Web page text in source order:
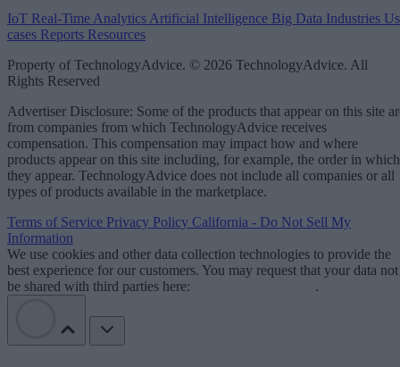
IoT Real-Time Analytics Artificial Intelligence Big Data Industries
cases Reports Resources
Property of TechnologyAdvice. © 2026 TechnologyAdvice. All
Rights Reserved
Advertiser Disclosure: Some of the products that appear on this site
from companies from which TechnologyAdvice receives
compensation. This compensation may impact how and where
products appear on this site including, for example, the order in which
they appear. TechnologyAdvice does not include all companies or all
types of products available in the marketplace.
Terms of Service Privacy Policy California - Do Not Sell My
Information
We use cookies and other data collection technologies to provide the
best experience for our customers. You may request that your data not
be shared with third parties here:
.